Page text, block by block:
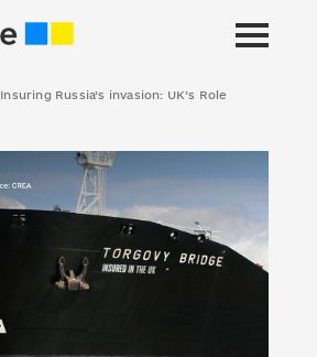
Insuring Russia’s invasion: UK’s Role